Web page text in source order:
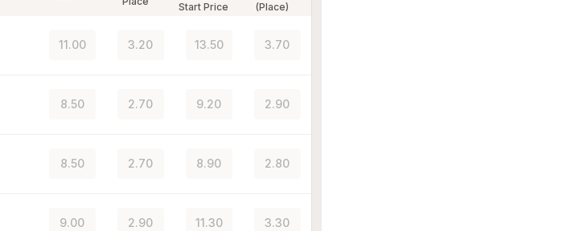
Start Price
(Place)
11.00 3.20 13.50 3.70
8.50 2.70 9.20 2.90
8.50 2.70 8.90 2.80
9.00 2.90 11.30 3.30